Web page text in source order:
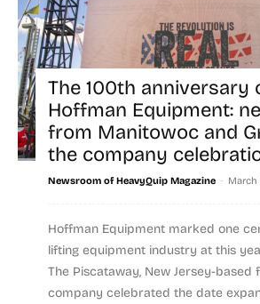
The 100th anniversary
Hoffman Equipment:
from Manitowoc and
the company
Newsroom of HeavyQuip Magazine - March
Hoffman Equipment marked one
lifting equipment industry at this
The Piscataway, New Jersey-based
company celebrated the date